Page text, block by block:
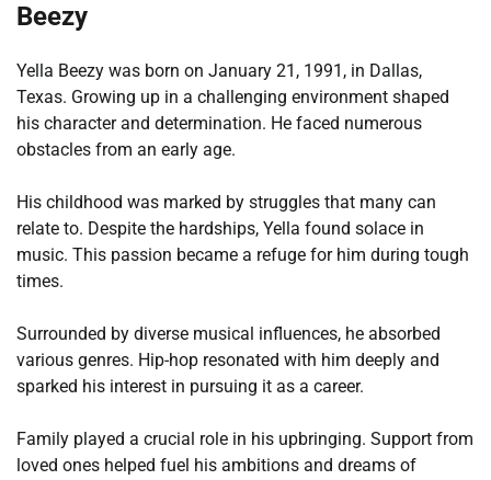
Beezy
Yella Beezy was born on January 21, 1991, in Dallas,
Texas. Growing up in a challenging environment shaped
his character and determination. He faced numerous
obstacles from an early age.
His childhood was marked by struggles that many can
relate to. Despite the hardships, Yella found solace in
music. This passion became a refuge for him during tough
times.
Surrounded by diverse musical influences, he absorbed
various genres. Hip-hop resonated with him deeply and
sparked his interest in pursuing it as a career.
Family played a crucial role in his upbringing. Support from
loved ones helped fuel his ambitions and dreams of